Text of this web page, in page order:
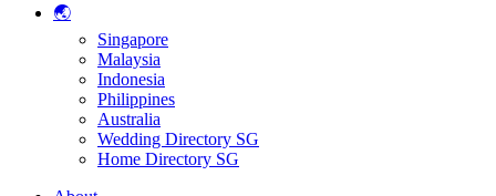
🌏
Singapore
Malaysia
Indonesia
Philippines
Australia
Wedding Directory SG
Home Directory SG